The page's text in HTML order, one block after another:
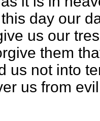
day our
us our
them
us not into
us from